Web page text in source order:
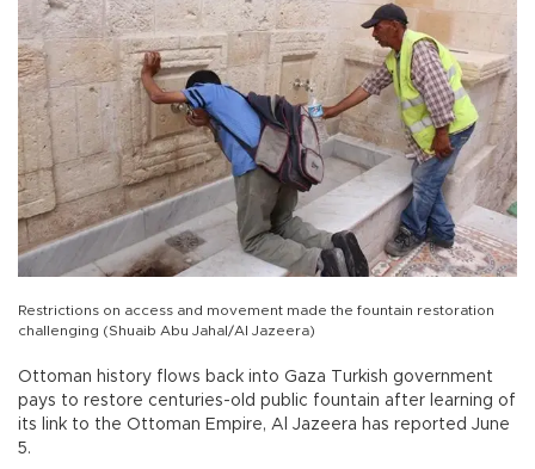
Restrictions on access and movement made the fountain restoration
challenging (Shuaib Abu Jahal/Al Jazeera)
Ottoman history flows back into Gaza Turkish government
pays to restore centuries-old public fountain after learning of
its link to the Ottoman Empire, Al Jazeera has reported June
5.